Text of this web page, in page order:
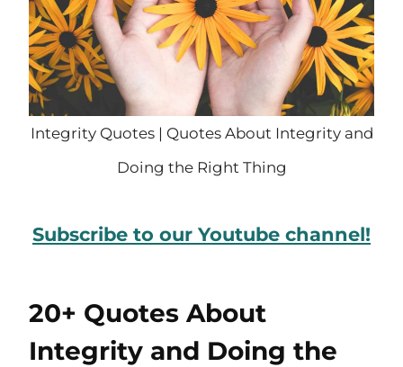
Integrity Quotes | Quotes About Integrity and
Doing the Right Thing
Subscribe to our Youtube channel!
20+ Quotes About
Integrity and Doing the